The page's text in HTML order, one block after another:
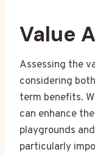
Value
Assessing the
considering
term benefits.
can enhance
playgrounds
particularly